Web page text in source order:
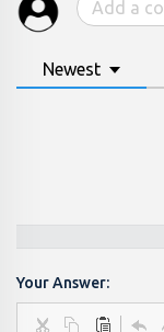
Newest
Your Answer: